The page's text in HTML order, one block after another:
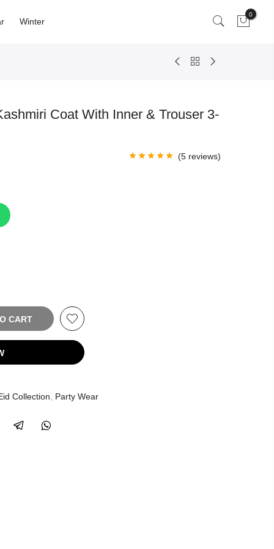
Winter
0
Coat With Inner & Trouser 3-
(5 reviews)
CART
Collection Party Wear